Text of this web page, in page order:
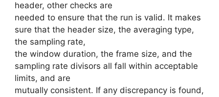
header, other checks are
needed to ensure that the run is valid. It makes
sure that the header size, the averaging type,
the sampling rate,
the window duration, the frame size, and the
sampling rate divisors all fall within acceptable
limits, and are
mutually consistent. If any discrepancy is found,